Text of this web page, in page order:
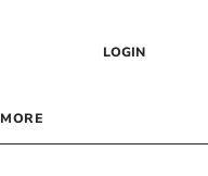
LOGIN
MORE